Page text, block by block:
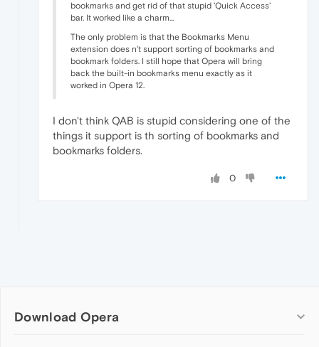
bookmarks and get rid of that stupid 'Quick Access'
bar. It worked like a charm...
The only problem is that the Bookmarks Menu
extension does n't support sorting of bookmarks and
bookmark folders. I still hope that Opera will bring
back the built-in bookmarks menu exactly as it
worked in Opera 12.
I don't think QAB is stupid considering one of the
things it support is th sorting of bookmarks and
bookmarks folders.
0
Download Opera